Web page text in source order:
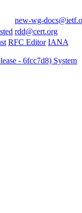
new-wg-
rdd@cert.org
RFC Editor IANA
- 6fcc7d8) System